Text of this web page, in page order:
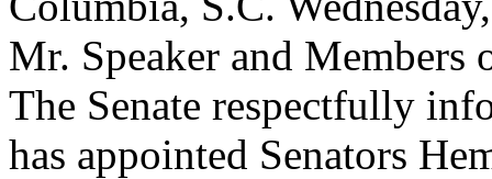
Mr. Speaker and Members
The Senate respectfully
has appointed Senators